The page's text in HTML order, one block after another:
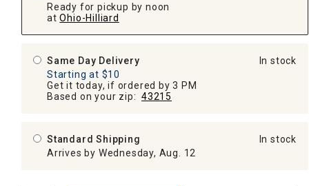
Ready for pickup by noon
at Ohio-Hilliard
Same Day Delivery
Starting at $10
Get it today, if ordered by 3 PM
Based on your zip: 43215
In stock
Standard Shipping
Arrives by Wednesday, Aug. 12
In stock